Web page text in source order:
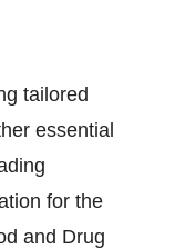
tailored
essential
for the
and Drug